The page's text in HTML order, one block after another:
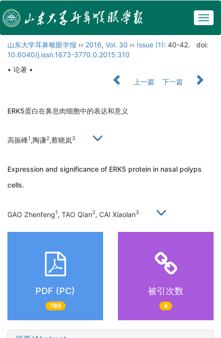
山东大学耳鼻喉眼学报 ›› 2016, Vol. 30 ›› Issue (1): 40-42.
doi:
10.6040/j.issn.1673-3770.0.2015.310
• 论著 •
上一篇
下一篇
ERK5蛋白在鼻息肉细胞中的表达和意义
高振峰1,陶谦2,蔡晓岚3
Expression and significance of ERK5 protein in nasal polyps
cells.
GAO Zhenfeng1, TAO Qian2, CAI Xiaolan3
PDF (PC)
780
被引次数
4